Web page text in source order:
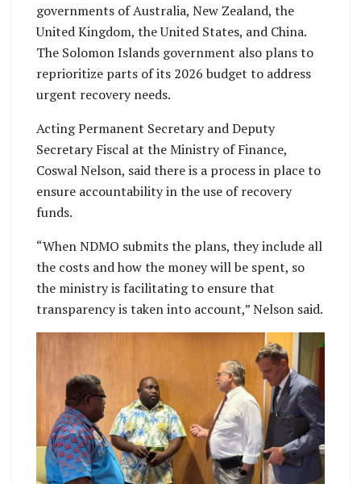
governments of Australia, New Zealand, the
United Kingdom, the United States, and China.
The Solomon Islands government also plans to
reprioritize parts of its 2026 budget to address
urgent recovery needs.
Acting Permanent Secretary and Deputy
Secretary Fiscal at the Ministry of Finance,
Coswal Nelson, said there is a process in place to
ensure accountability in the use of recovery
funds.
“When NDMO submits the plans, they include all
the costs and how the money will be spent, so
the ministry is facilitating to ensure that
transparency is taken into account,” Nelson said.